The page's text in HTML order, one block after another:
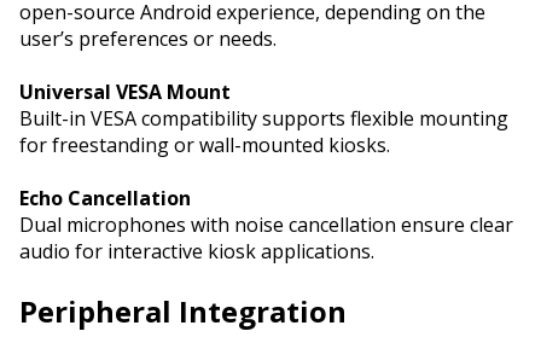
open-source Android experience, depending on the
user’s preferences or needs.
Universal VESA Mount
Built-in VESA compatibility supports flexible mounting
for freestanding or wall-mounted kiosks.
Echo Cancellation
Dual microphones with noise cancellation ensure clear
audio for interactive kiosk applications.
Peripheral Integration